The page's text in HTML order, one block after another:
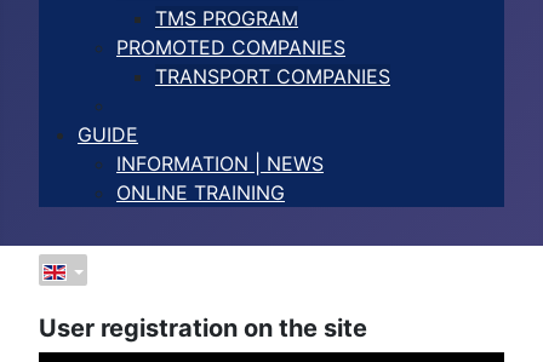
TMS PROGRAM
PROMOTED COMPANIES
TRANSPORT COMPANIES
GUIDE
INFORMATION | NEWS
ONLINE TRAINING
User registration on the site